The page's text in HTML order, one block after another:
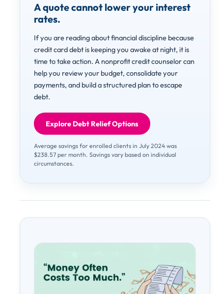
A quote cannot lower your interest
rates.
If you are reading about financial discipline because
credit card debt is keeping you awake at night, it is
time to take action. A nonprofit credit counselor can
help you review your budget, consolidate your
payments, and build a structured plan to escape
debt.
Explore Debt Relief Options
Average savings for enrolled clients in July 2024 was
$238.57 per month. Savings vary based on individual
circumstances.